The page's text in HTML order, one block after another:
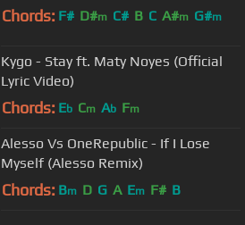
Chords: F# D#m C# B C A#m G#m
Kygo - Stay ft. Maty Noyes (Official
Lyric Video)
Chords: Eb Cm Ab Fm
Alesso Vs OneRepublic - If I Lose
Myself (Alesso Remix)
Chords: Bm D G A Em F# B